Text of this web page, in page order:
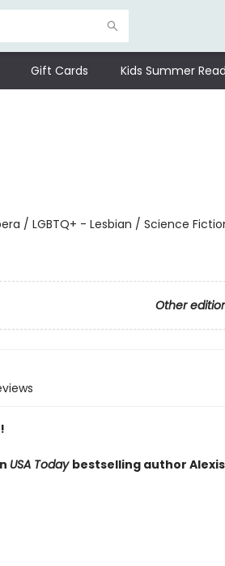
Gift Cards Kids Summer
/ LGBTQ+ - Lesbian / Science
Other
USA Today bestselling author